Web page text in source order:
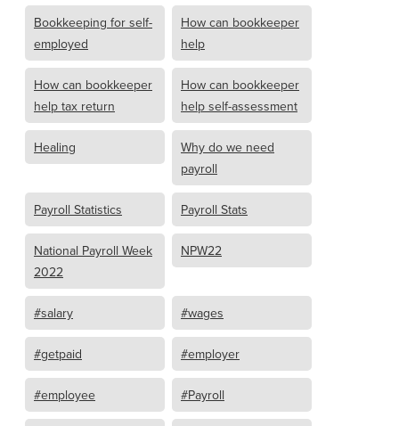
Bookkeeping for self-
employed
How can bookkeeper
help
How can bookkeeper
help tax return
How can bookkeeper
help self-assessment
Healing
Why do we need
payroll
Payroll Statistics Payroll Stats
National Payroll Week
2022
NPW22
#salary #wages
#getpaid #employer
#employee #Payroll